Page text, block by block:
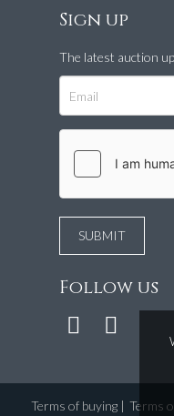
Sign up
The latest auction
Follow us
Terms of buying| Terms